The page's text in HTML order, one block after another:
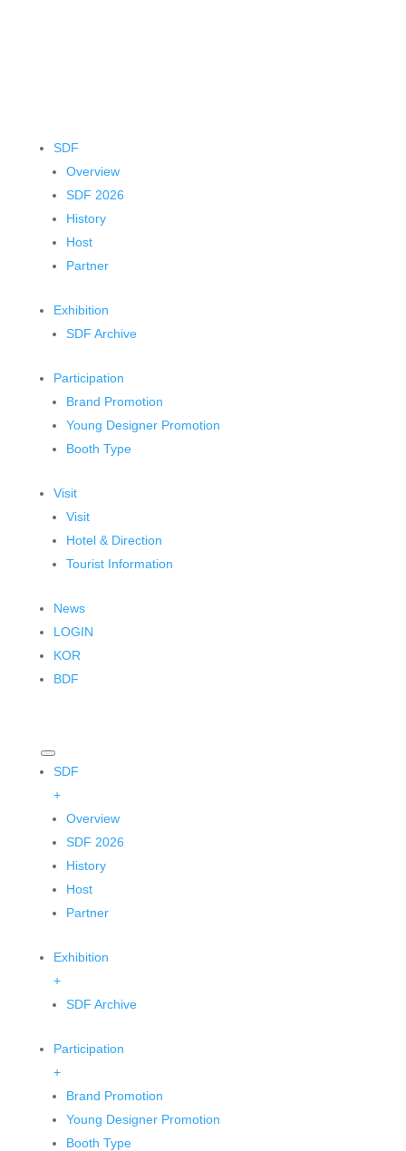
SDF
Overview
SDF 2026
History
Host
Partner
Exhibition
SDF Archive
Participation
Brand Promotion
Young Designer Promotion
Booth Type
Visit
Visit
Hotel & Direction
Tourist Information
News
LOGIN
KOR
BDF
SDF
+
Overview
SDF 2026
History
Host
Partner
Exhibition
+
SDF Archive
Participation
+
Brand Promotion
Young Designer Promotion
Booth Type